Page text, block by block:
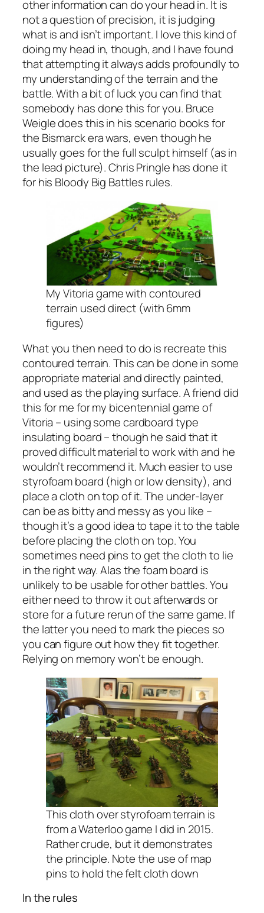
other information can do your head in. It is
not a question of precision, it is judging
what is and isn’t important. I love this kind of
doing my head in, though, and I have found
that attempting it always adds profoundly to
my understanding of the terrain and the
battle. With a bit of luck you can find that
somebody has done this for you. Bruce
Weigle does this in his scenario books for
the Bismarck era wars, even though he
usually goes for the full sculpt himself (as in
the lead picture). Chris Pringle has done it
for his Bloody Big Battlesrules.
My Vitoria game with contoured
terrain used direct (with 6mm
figures)
What you then need to do is recreate this
contoured terrain. This can be done in some
appropriate material and directly painted,
and used as the playing surface. A friend did
this for me for my bicentennial game of
Vitoria – using some cardboard type
insulating board – though he said that it
proved difficult material to work with and he
wouldn’t recommend it. Much easier to use
styrofoam board (high or low density), and
place a cloth on top of it. The under-layer
can be as bitty and messy as you like –
though it’s a good idea to tape it to the table
before placing the cloth on top. You
sometimes need pins to get the cloth to lie
in the right way. Alas the foam board is
unlikely to be usable for other battles. You
either need to throw it out afterwards or
store for a future rerun of the same game. If
the latter you need to mark the pieces so
you can figure out how they fit together.
Relying on memory won’t be enough.
This cloth over styrofoam terrain is
from a Waterloo game I did in 2015.
Rather crude, but it demonstrates
the principle. Note the use of map
pins to hold the felt cloth down
In the rules